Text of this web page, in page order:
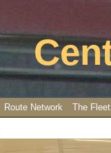
Route Network The Fleet